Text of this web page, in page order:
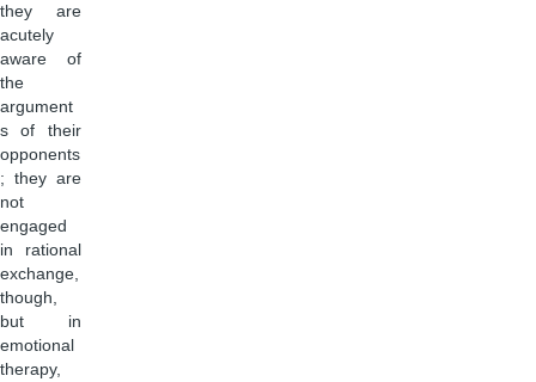
they are
acutely
aware of
the
argument
s of their
opponents
; they are
not
engaged
in rational
exchange,
though,
but in
emotional
therapy,